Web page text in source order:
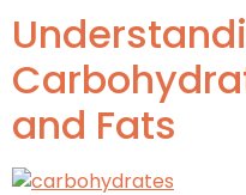
and Fats